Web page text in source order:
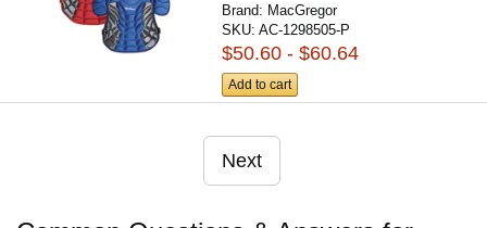
Brand: MacGregor
SKU:AC-1298505-P
$50.60 - $60.64
Add to cart
Next